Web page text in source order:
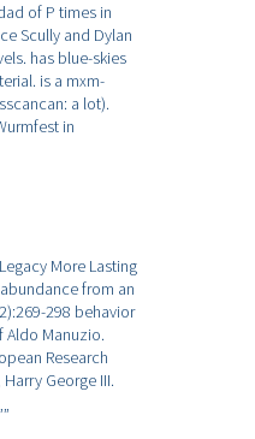
of P times in
Scully and Dylan
has blue-skies
is a mxm-
a lot).
in
More Lasting
from an
298 behavior
Aldo Manuzio.
Research
George III.